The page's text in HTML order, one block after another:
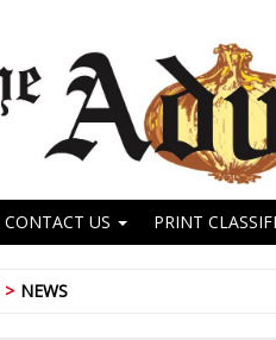
CONTACT US PRINT
NEWS